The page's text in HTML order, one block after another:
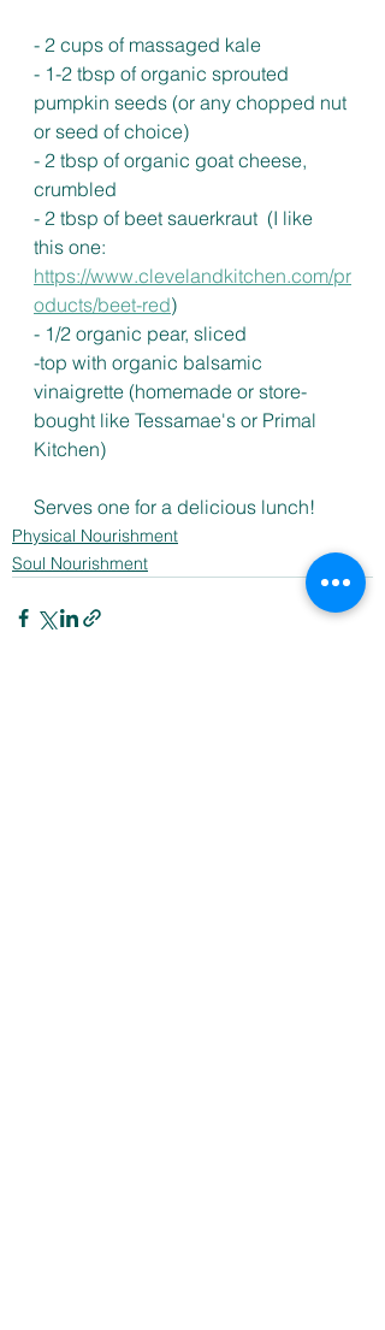
- 2 cups of massaged kale
- 1-2 tbsp of organic sprouted
pumpkin seeds (or any chopped nut
or seed of choice)
- 2 tbsp of organic goat cheese,
crumbled
- 2 tbsp of beet sauerkraut  (I like
this one:
https://www.clevelandkitchen.com/pr
oducts/beet-red)
- 1/2 organic pear, sliced
-top with organic balsamic
vinaigrette (homemade or store-
bought like Tessamae's or Primal
Kitchen)
Serves one for a delicious lunch!
Physical Nourishment
Soul Nourishment